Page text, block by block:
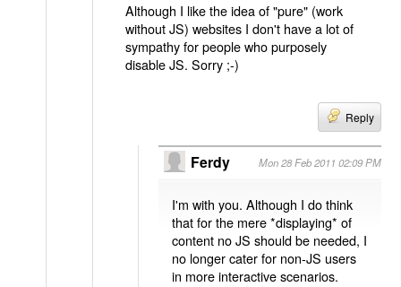
Although I like the idea of "pure" (work
without JS) websites I don't have a lot of
sympathy for people who purposely
disable JS. Sorry ;-)
Reply
Ferdy Mon 28 Feb 2011 02:09 PM
I'm with you. Although I do think
that for the mere *displaying* of
content no JS should be needed, I
no longer cater for non-JS users
in more interactive scenarios.